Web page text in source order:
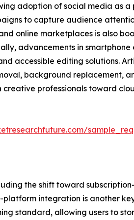
adoption of social media as
to capture audience
online marketplaces is also
advancements in
accessible editing solutions.
background replacement,
professionals toward
the shift toward
integration is another
standard, allowing users to